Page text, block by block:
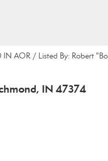
AOR / Listed By: Robert
IN 47374